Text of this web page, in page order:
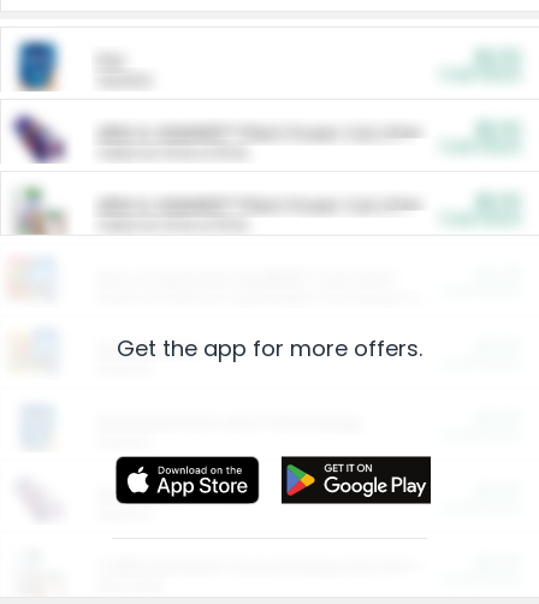
ARM & HAMMER™ Plant Power Cat Litter
ARM & HAMMER™ Plant Power Cat Litter
Restaurants
More Ways to Save
Get the app for more offers.